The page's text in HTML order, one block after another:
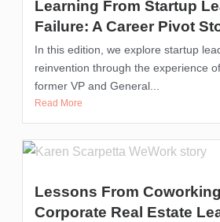
Learning From Startup
Failure: A Career Pivot
In this edition, we explore startup
reinvention through the experience
former VP and General...
Read More
Lessons From
Corporate Real Estate